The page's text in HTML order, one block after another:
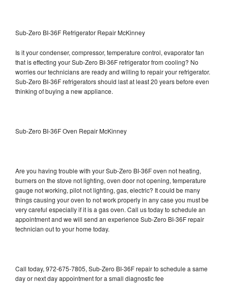
Sub-Zero BI-36F Refrigerator Repair McKinney
Is it your condenser, compressor, temperature control, evaporator fan
that is effecting your Sub-Zero BI-36F refrigerator from cooling? No
worries our technicians are ready and willing to repair your refrigerator.
Sub-Zero BI-36F refrigerators should last at least 20 years before even
thinking of buying a new appliance.
Sub-Zero BI-36F Oven Repair McKinney
Are you having trouble with your Sub-Zero BI-36F oven not heating,
burners on the stove not lighting, oven door not opening, temperature
gauge not working, pilot not lighting, gas, electric? It could be many
things causing your oven to not work properly in any case you must be
very careful especially if it is a gas oven. Call us today to schedule an
appointment and we will send an experience Sub-Zero BI-36F repair
technician out to your home today.
Call today, 972-675-7805, Sub-Zero BI-36F repair to schedule a same
day or next day appointment for a small diagnostic fee